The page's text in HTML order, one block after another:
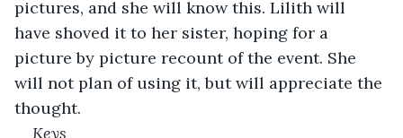
pictures, and she will know this. Lilith will
have shoved it to her sister, hoping for a
picture by picture recount of the event. She
will not plan of using it, but will appreciate the
thought.
Keys